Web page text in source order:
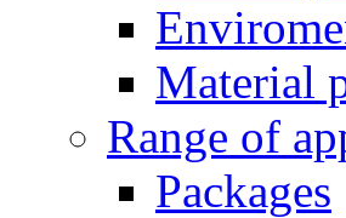
Material
Range of
Packages